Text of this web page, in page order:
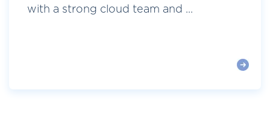
with a strong cloud team and ...